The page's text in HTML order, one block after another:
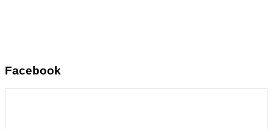
Facebook